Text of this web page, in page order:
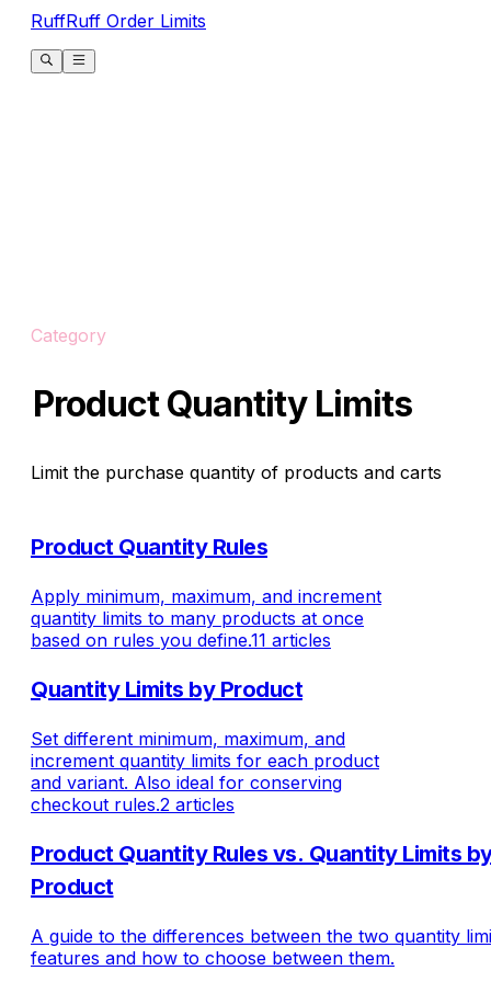
RuffRuff Order Limits
Category
Product Quantity Limits
Limit the purchase quantity of products and carts
Product Quantity Rules
Apply minimum, maximum, and increment
quantity limits to many products at once
based on rules you define.11 articles
Quantity Limits by Product
Set different minimum, maximum, and
increment quantity limits for each product
and variant. Also ideal for conserving
checkout rules.2 articles
Product Quantity Rules vs. Quantity Limits
Product
A guide to the differences between the two quantity
features and how to choose between them.